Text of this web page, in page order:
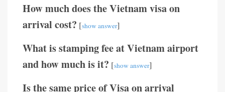
How much does the Vietnam visa on
arrival cost? [show answer]
What is stamping fee at Vietnam airport
and how much is it? [show answer]
Is the same price of Visa on arrival